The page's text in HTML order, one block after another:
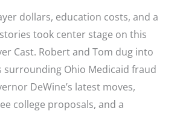
dollars, education costs, and a
took center stage on this
Cast. Robert and Tom dug into
surrounding Ohio Medicaid fraud
DeWine’s latest moves,
college proposals, and a